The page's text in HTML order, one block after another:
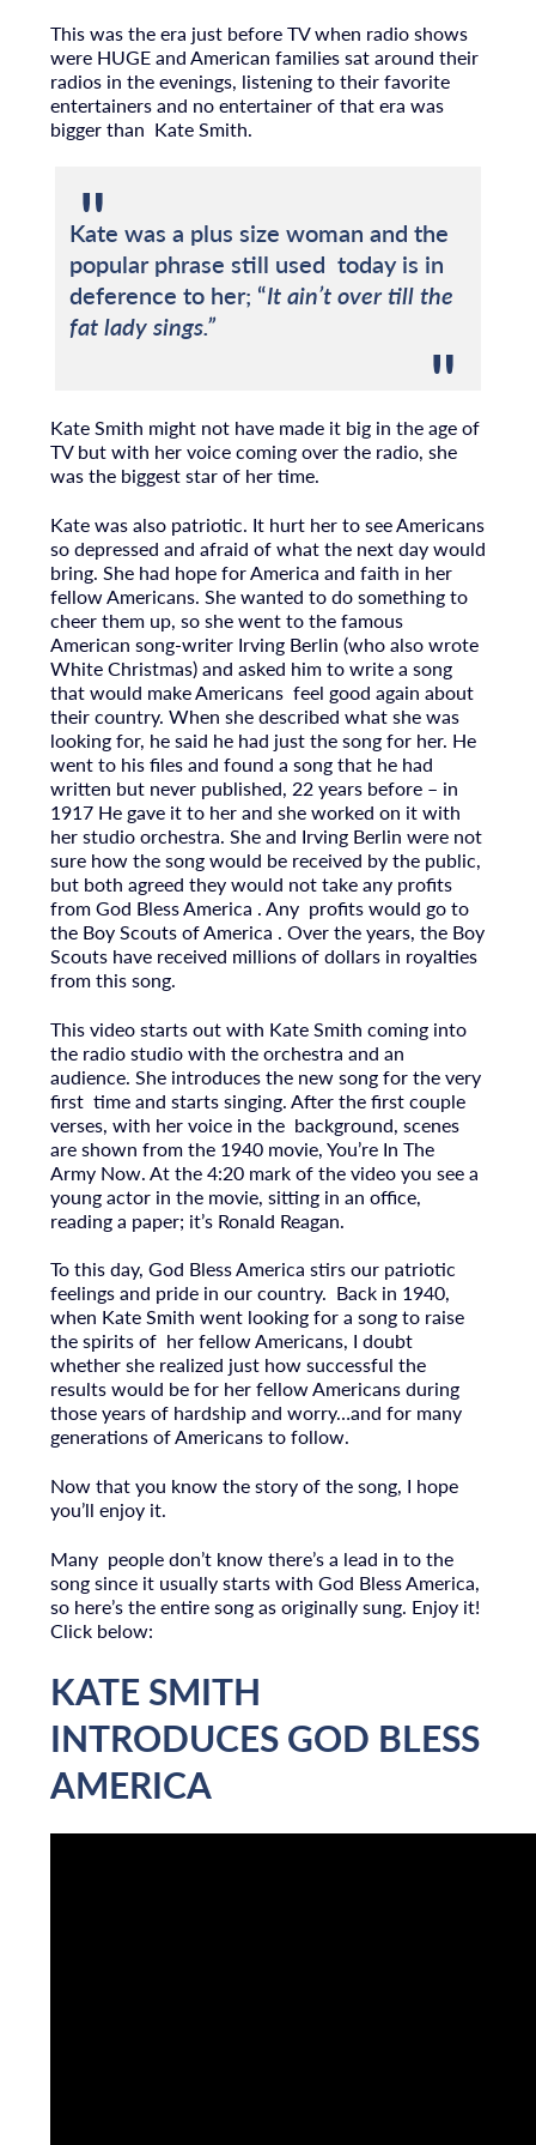
This was the era just before TV when radio shows
were HUGE and American families sat around their
radios in the evenings, listening to their favorite
entertainers and no entertainer of that era was
bigger than Kate Smith.
Kate was a plus size woman and the
popular phrase still used today is in
deference to her; “It ain’t over till the
fat lady sings.”
Kate Smith might not have made it big in the age of
TV but with her voice coming over the radio, she
was the biggest star of her time.
Kate was also patriotic. It hurt her to see Americans
so depressed and afraid of what the next day would
bring. She had hope for America and faith in her
fellow Americans. She wanted to do something to
cheer them up, so she went to the famous
American song-writer Irving Berlin (who also wrote
White Christmas) and asked him to write a song
that would make Americans feel good again about
their country. When she described what she was
looking for, he said he had just the song for her. He
went to his files and found a song that he had
written but never published, 22 years before – in
1917 He gave it to her and she worked on it with
her studio orchestra. She and Irving Berlin were not
sure how the song would be received by the public,
but both agreed they would not take any profits
from God Bless America . Any profits would go to
the Boy Scouts of America . Over the years, the Boy
Scouts have received millions of dollars in royalties
from this song.
This video starts out with Kate Smith coming into
the radio studio with the orchestra and an
audience. She introduces the new song for the very
first time and starts singing. After the first couple
verses, with her voice in the background, scenes
are shown from the 1940 movie, You’re In The
Army Now. At the 4:20 mark of the video you see a
young actor in the movie, sitting in an office,
reading a paper; it’s Ronald Reagan.
To this day, God Bless America stirs our patriotic
feelings and pride in our country. Back in 1940,
when Kate Smith went looking for a song to raise
the spirits of her fellow Americans, I doubt
whether she realized just how successful the
results would be for her fellow Americans during
those years of hardship and worry…and for many
generations of Americans to follow.
Now that you know the story of the song, I hope
you’ll enjoy it.
Many people don’t know there’s a lead in to the
song since it usually starts with God Bless America,
so here’s the entire song as originally sung. Enjoy it!
Click below:
KATE SMITH
INTRODUCES GOD BLESS
AMERICA